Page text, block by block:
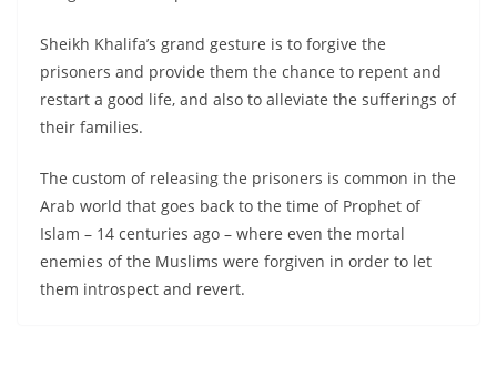
Sheikh Khalifa’s grand gesture is to forgive the
prisoners and provide them the chance to repent and
restart a good life, and also to alleviate the sufferings of
their families.
The custom of releasing the prisoners is common in the
Arab world that goes back to the time of Prophet of
Islam – 14 centuries ago – where even the mortal
enemies of the Muslims were forgiven in order to let
them introspect and revert.